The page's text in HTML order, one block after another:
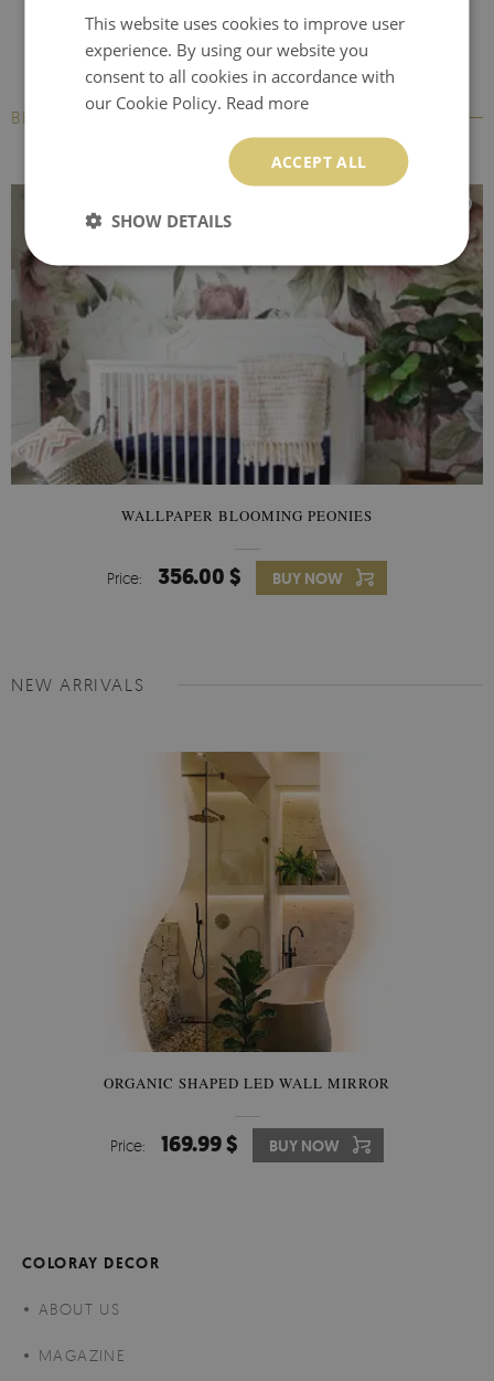
BESTSELLERS
WALLPAPER BLOOMING PEONIES
Price: 356.00 $ BUY NOW
NEW ARRIVALS
ORGANIC SHAPED LED WALL MIRROR
Price: 169.99 $ BUY NOW
COLORAY DECOR
ABOUT US
MAGAZINE
This website uses cookies to improve user
experience. By using our website you
consent to all cookies in accordance with
our Cookie Policy. Read more
ACCEPT ALL
SHOW DETAILS